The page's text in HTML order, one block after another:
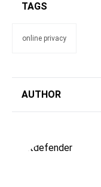
TAGS
online privacy
AUTHOR